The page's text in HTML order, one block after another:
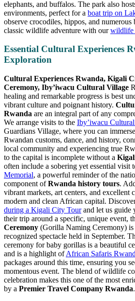
elephants, and buffalos. The park also
environments, perfect for a boat trip on
observe crocodiles, hippos, and
classic wildlife adventure with ourwildlife
Essential Cultural Experiences
Exploration
Cultural Experiences Rwanda, Kigali
Ceremony, Iby’iwacu Cultural Village
healing and remarkable progress is best
vibrant culture and poignant history.
Rwanda are an integral part of any
We arrange visits to the Iby’iwacu
Guardians Village, where you can
Rwandan customs, dance, and history,
local community and experiencing true
to the capital is incomplete without a
often include a sobering yet essential visit
Memorial, a powerful reminder of the
component ofRwanda history tours.
vibrant markets, art centers, and excellent
modern and clean African capital.
during a Kigali City Tourand let us guide
their trip around a specific, unique event,
Ceremony (Gorilla Naming Ceremony)
recognized spectacle held in September.
ceremony for baby gorillas is a beautiful
and is a highlight ofAfrican Safaris
packages around this time, ensuring you
momentous event. The blend of wildlife
celebration makes this one of the most
by a Premier Travel Company Rwanda.